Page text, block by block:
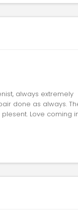
always extremely
done as always.
Love coming